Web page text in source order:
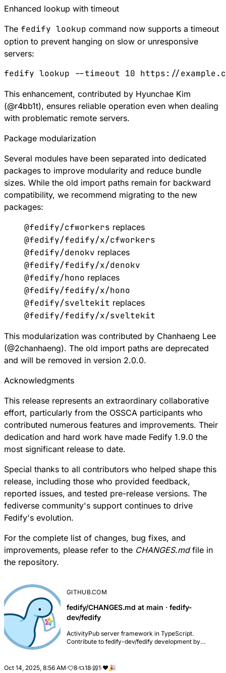
Enhanced lookup with timeout
The fedify lookup command now supports a timeout
option to prevent hanging on slow or unresponsive
servers:
fedify lookup --timeout 10 https://
This enhancement, contributed by Hyunchae Kim
(@r4bb1t), ensures reliable operation even when dealing
with problematic remote servers.
Package modularization
Several modules have been separated into dedicated
packages to improve modularity and reduce bundle
sizes. While the old import paths remain for backward
compatibility, we recommend migrating to the new
packages:
@fedify/cfworkers replaces
@fedify/fedify/x/cfworkers
@fedify/denokv replaces
@fedify/fedify/x/denokv
@fedify/hono replaces
@fedify/fedify/x/hono
@fedify/sveltekit replaces
@fedify/fedify/x/sveltekit
This modularization was contributed by Chanhaeng Lee
(@2chanhaeng). The old import paths are deprecated
and will be removed in version 2.0.0.
Acknowledgments
This release represents an extraordinary collaborative
effort, particularly from the OSSCA participants who
contributed numerous features and improvements. Their
dedication and hard work have made Fedify 1.9.0 the
most significant release to date.
Special thanks to all contributors who helped shape this
release, including those who provided feedback,
reported issues, and tested pre-release versions. The
fediverse community's support continues to drive
Fedify's evolution.
For the complete list of changes, bug fixes, and
improvements, please refer to the CHANGES.mdfile in
the repository.
GITHUB.COM
fedify/CHANGES.md at main · fedify-
dev/fedify
ActivityPub server framework in TypeScript.
Contribute to fedify-dev/fedify development by
Oct 14, 2025, 8:56 AM· 8· 18· 1·❤️🎉